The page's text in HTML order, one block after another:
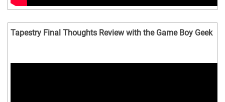
Tapestry Final Thoughts Review with the Game Boy Geek